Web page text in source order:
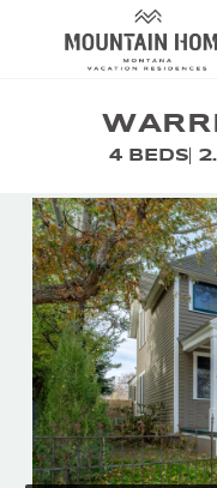
Skip to main content
VACATION
AREA GUIDE
PROPERTY
ABOUT US
4 BEDS
YOU ARE